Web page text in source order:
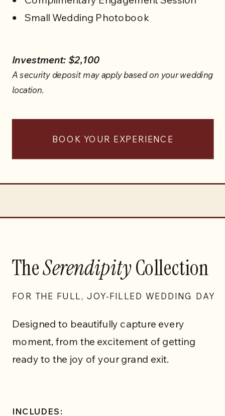
WEDDING SERVICES
Small Wedding Photobook
Investment: $2,100
A security deposit may apply based on your wedding
location.
BOOK YOUR EXPERIENCE
TheSerendipityCollection
FOR THE FULL, JOY-FILLED WEDDING DAY
Designed to beautifully capture every
moment, from the excitement of getting
ready to the joy of your grand exit.
INCLUDES: